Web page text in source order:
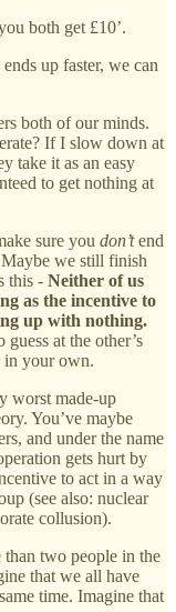
both get £10’.
up faster, we can
both of our minds.
If I slow down at
take it as an easy
to get nothing at
sure you don’tend
we still finish
this - Neither of us
as the incentive to
up with nothing.
at the other’s
in your own.
worst made-up
You’ve maybe
and under the name
gets hurt by
to act in a way
(see also: nuclear
collusion).
two people in the
that we all have
time. Imagine that